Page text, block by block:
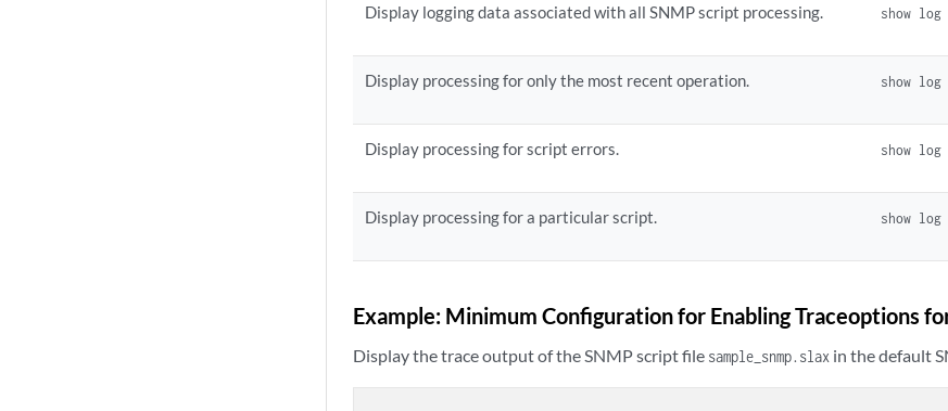
Display logging data associated with all SNMP script processing. show log
Display processing for only the most recent operation. show
Display processing for script errors. show
Display processing for a particular script. show
Example: Minimum Configuration for Enabling Traceoptions
Display the trace output of the SNMP script file sample_snmp.slax in the default